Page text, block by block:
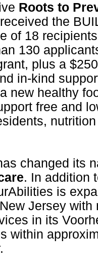
Roots to
the
of 18
130
plus a
in-kind
new healthy
free and
changed its
. In addition
is
Jersey with
in its
within